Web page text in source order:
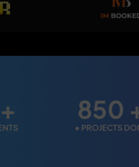
850
● PROJECTS